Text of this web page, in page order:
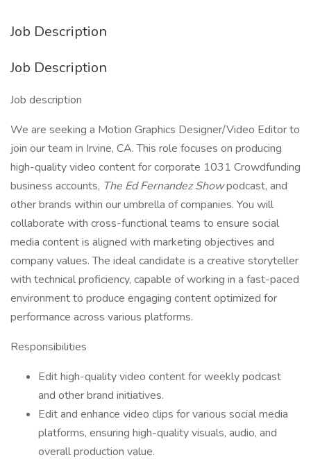
Job Description
Job Description
Job description
We are seeking a Motion Graphics Designer/Video Editor to
join our team in Irvine, CA. This role focuses on producing
high-quality video content for corporate 1031 Crowdfunding
business accounts, The Ed Fernandez Showpodcast, and
other brands within our umbrella of companies. You will
collaborate with cross-functional teams to ensure social
media content is aligned with marketing objectives and
company values. The ideal candidate is a creative storyteller
with technical proficiency, capable of working in a fast-paced
environment to produce engaging content optimized for
performance across various platforms.
Responsibilities
Edit high-quality video content for weekly podcast
and other brand initiatives.
Edit and enhance video clips for various social media
platforms, ensuring high-quality visuals, audio, and
overall production value.